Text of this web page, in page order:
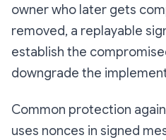
owner who later gets
removed, a replayable
establish the
downgrade the
Common protection
uses nonces in signed